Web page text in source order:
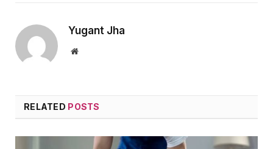
Yugant Jha
Website
RELATED POSTS